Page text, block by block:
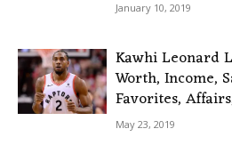
January 10, 2019
Kawhi Leonard
Worth, Income,
Favorites,
May 23, 2019